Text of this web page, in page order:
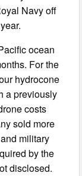
Navy off
ocean
For the
hydrocone
a previously
costs
sold more
military
by the
disclosed.